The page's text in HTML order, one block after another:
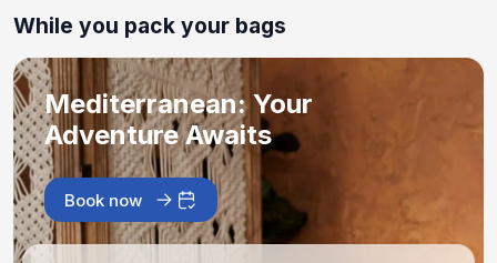
While you pack your bags
Mediterranean: Your
Adventure Awaits
Book now